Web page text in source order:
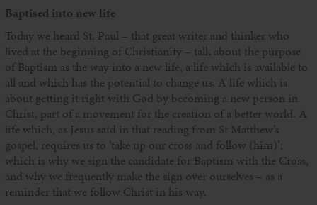
Baptised into new life
Today we heard St. Paul – that great writer and thinker who
lived at the beginning of Christianity – talk about the purpose
of Baptism as the way into a new life, a life which is available to
all and which has the potential to change us. A life which is
about getting it right with God by becoming a new person in
Christ, part of a movement for the creation of a better world. A
life which, as Jesus said in that reading from St Matthew’s
gospel, requires us to ‘take up our cross and follow (him)’;
which is why we sign the candidate for Baptism with the Cross,
and why we frequently make the sign over ourselves – as a
reminder that we follow Christ in his way.